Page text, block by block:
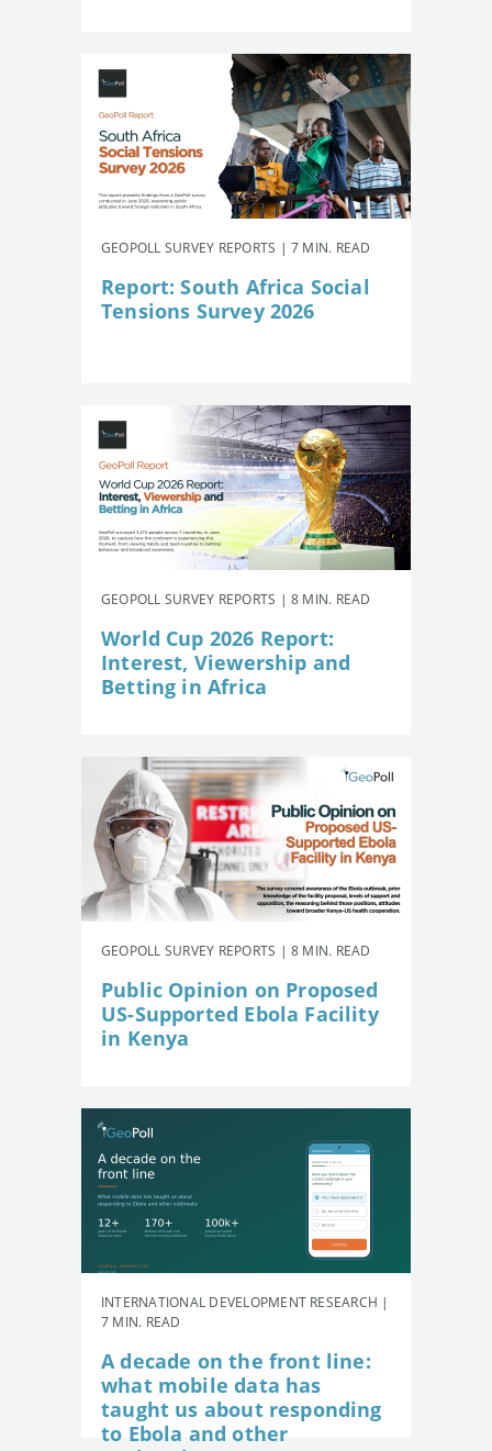
GEOPOLL SURVEY REPORTS | 7 MIN. READ
Report: South Africa Social
Tensions Survey 2026
GEOPOLL SURVEY REPORTS | 8 MIN. READ
World Cup 2026 Report:
Interest, Viewership and
Betting in Africa
GEOPOLL SURVEY REPORTS | 8 MIN. READ
Public Opinion on Proposed
US-Supported Ebola Facility
in Kenya
INTERNATIONAL DEVELOPMENT RESEARCH |
7 MIN. READ
A decade on the front line:
what mobile data has
taught us about responding
to Ebola and other